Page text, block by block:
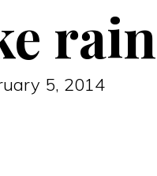
rain
5, 2014